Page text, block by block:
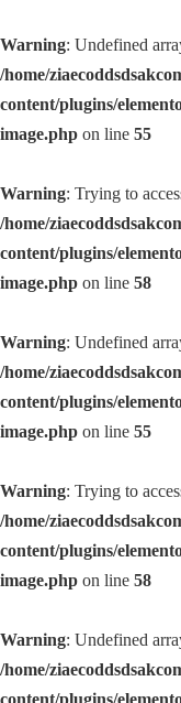
Warning: Undefined
/home/
content/plugins/
image.php on line 55
Warning: Trying to
/home/
content/plugins/
image.php on line 58
Warning: Undefined
/home/
content/plugins/
image.php on line 55
Warning: Trying to
/home/
content/plugins/
image.php on line 58
Warning: Undefined
/home/
content/plugins/